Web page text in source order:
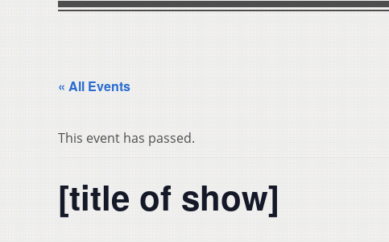
« All Events
This event has passed.
[title of show]